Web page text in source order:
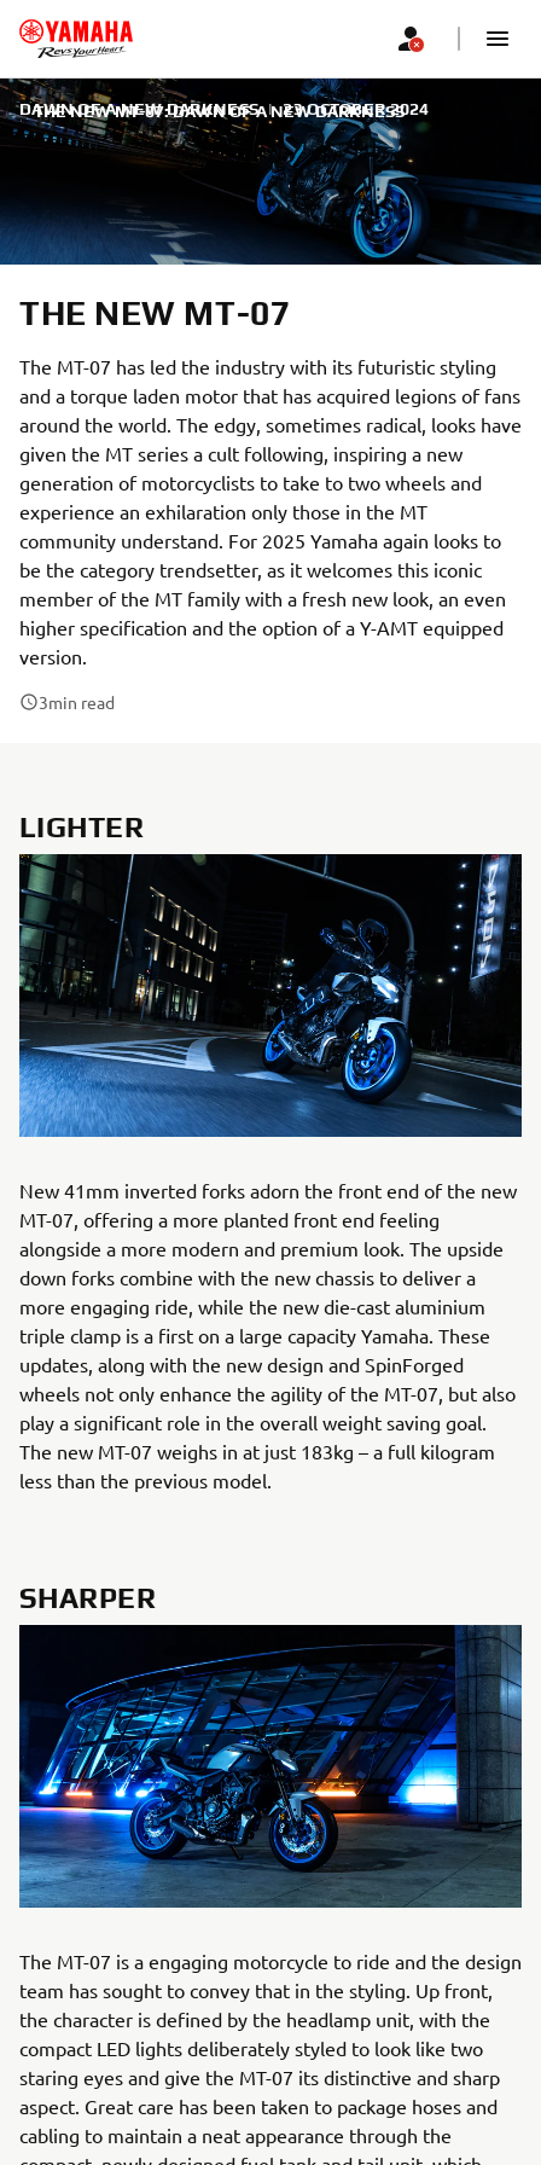
THE NEW MT-07: DAWN OF A NEW DARKNESS
DAWN OF A NEW DARKNESS | 23 OCTOBER 2024
THE NEW MT-07
The MT-07 has led the industry with its futuristic styling
and a torque laden motor that has acquired legions of fans
around the world. The edgy, sometimes radical, looks have
given the MT series a cult following, inspiring a new
generation of motorcyclists to take to two wheels and
experience an exhilaration only those in the MT
community understand. For 2025 Yamaha again looks to
be the category trendsetter, as it welcomes this iconic
member of the MT family with a fresh new look, an even
higher specification and the option of a Y-AMT equipped
version.
3min read
LIGHTER
New 41mm inverted forks adorn the front end of the new
MT-07, offering a more planted front end feeling
alongside a more modern and premium look. The upside
down forks combine with the new chassis to deliver a
more engaging ride, while the new die-cast aluminium
triple clamp is a first on a large capacity Yamaha. These
updates, along with the new design and SpinForged
wheels not only enhance the agility of the MT-07, but also
play a significant role in the overall weight saving goal.
The new MT-07 weighs in at just 183kg – a full kilogram
less than the previous model.
SHARPER
The MT-07 is a engaging motorcycle to ride and the design
team has sought to convey that in the styling. Up front,
the character is defined by the headlamp unit, with the
compact LED lights deliberately styled to look like two
staring eyes and give the MT-07 its distinctive and sharp
aspect. Great care has been taken to package hoses and
cabling to maintain a neat appearance through the